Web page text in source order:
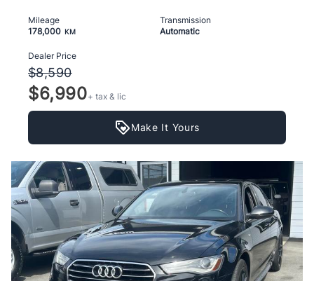
Mileage
178,000 KM
Transmission
Automatic
Dealer Price
$8,590
$6,990+ tax & lic
Make It Yours